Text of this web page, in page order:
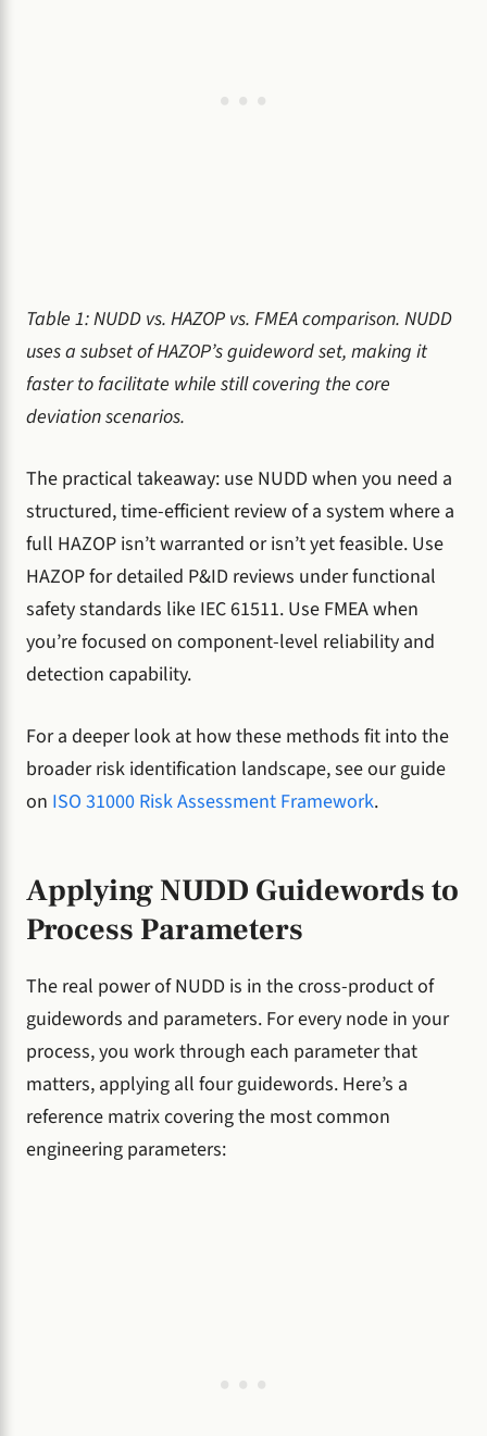
Table 1: NUDD vs. HAZOP vs. FMEA comparison. NUDD
uses a subset of HAZOP’s guideword set, making it
faster to facilitate while still covering the core
deviation scenarios.
The practical takeaway: use NUDD when you need a
structured, time-efficient review of a system where a
full HAZOP isn’t warranted or isn’t yet feasible. Use
HAZOP for detailed P&ID reviews under functional
safety standards like IEC 61511. Use FMEA when
you’re focused on component-level reliability and
detection capability.
For a deeper look at how these methods fit into the
broader risk identification landscape, see our guide
on ISO 31000 Risk Assessment Framework.
Applying NUDD Guidewords to
Process Parameters
The real power of NUDD is in the cross-product of
guidewords and parameters. For every node in your
process, you work through each parameter that
matters, applying all four guidewords. Here’s a
reference matrix covering the most common
engineering parameters: